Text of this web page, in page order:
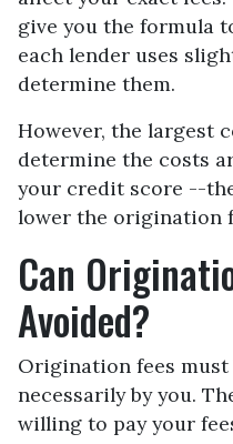
give you the formula
each lender uses
determine them.
However, the largest
determine the costs
your credit score --
lower the origination
Can
Avoided?
Origination fees
necessarily by you.
willing to pay your